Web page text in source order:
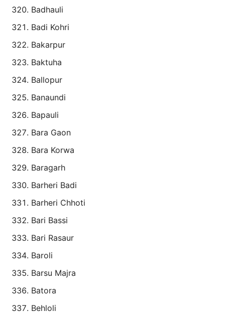
Badhauli
Badi Kohri
Bakarpur
Baktuha
Ballopur
Banaundi
Bapauli
Bara Gaon
Bara Korwa
Baragarh
Barheri Badi
Barheri Chhoti
Bari Bassi
Bari Rasaur
Baroli
Barsu Majra
Batora
Behloli